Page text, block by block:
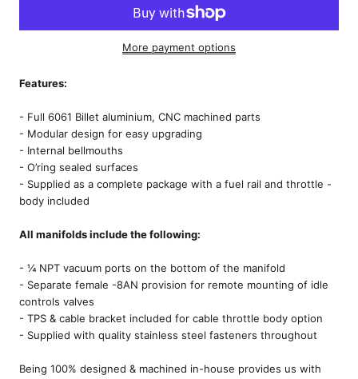
More payment options
Features:
- Full 6061 Billet aluminium, CNC machined parts
- Modular design for easy upgrading
- Internal bellmouths
- O’ring sealed surfaces
- Supplied as a complete package with a fuel rail and throttle -
body included
All manifolds include the following:
- ¼ NPT vacuum ports on the bottom of the manifold
- Separate female -8AN provision for remote mounting of idle
controls valves
- TPS & cable bracket included for cable throttle body option
- Supplied with quality stainless steel fasteners throughout
Being 100% designed & machined in-house provides us with